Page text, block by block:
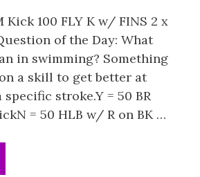
Kick 100 FLY K w/ FINS 2 x
of the Day: What
in swimming? Something
a skill to get better at
stroke.Y = 50 BR
= 50 HLB w/ R on BK …